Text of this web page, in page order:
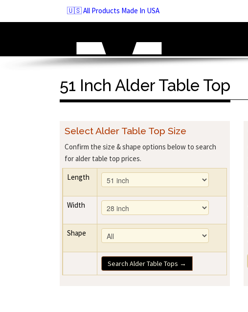
content
🇺🇸 All Products Made In USA
51 Inch Alder Table Top
Select Alder Table Top Size
Confirm the size & shape options below to search
for alder table top prices.
Length
Width
Shape
Search Alder Table Tops →